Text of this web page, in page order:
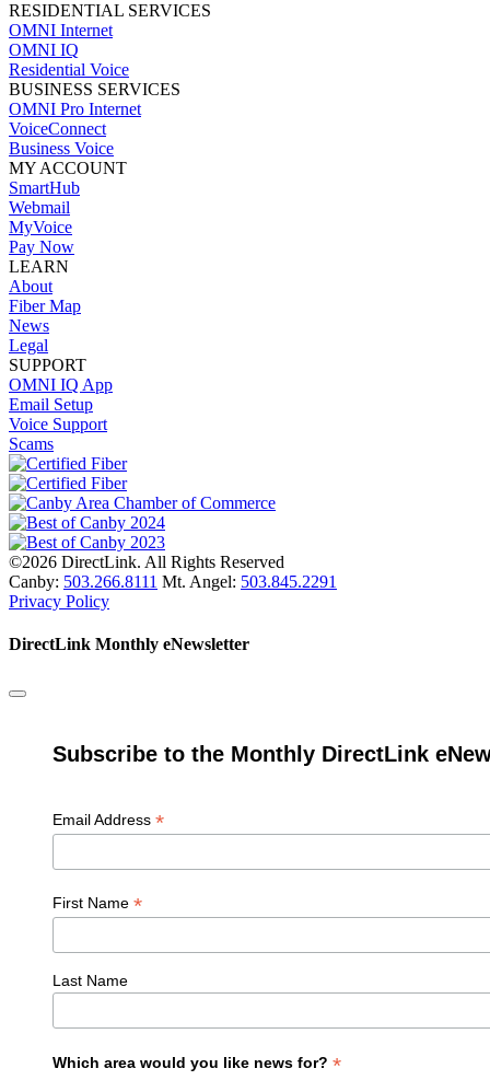
RESIDENTIAL SERVICES
OMNI Internet
OMNI IQ
Residential Voice
BUSINESS SERVICES
OMNI Pro Internet
VoiceConnect
Business Voice
MY ACCOUNT
SmartHub
Webmail
MyVoice
Pay Now
LEARN
About
Fiber Map
News
Legal
SUPPORT
OMNI IQ App
Email Setup
Voice Support
Scams
©2026 DirectLink. All Rights Reserved
Canby: 503.266.8111 Mt. Angel: 503.845.2291
Privacy Policy
DirectLink Monthly eNewsletter
Subscribe to the Monthly DirectLink
Email Address *
First Name *
Last Name
Which area would you like news for? *